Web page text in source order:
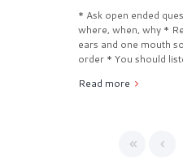
* Ask open ended
where, when, why *
ears and one mouth
order * You should
Read more